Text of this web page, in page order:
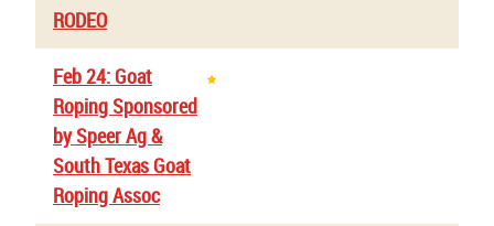
RODEO
Feb 24: Goat
Roping Sponsored
by Speer Ag &
South Texas Goat
Roping Assoc